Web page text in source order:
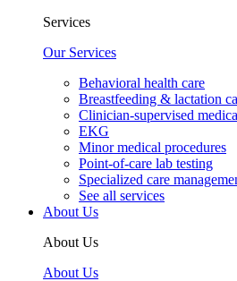
Services
Our Services
Behavioral health care
Breastfeeding & lactation
Clinician-supervised
EKG
Minor medical procedures
Point-of-care lab testing
Specialized care
See all services
About Us
About Us
About Us